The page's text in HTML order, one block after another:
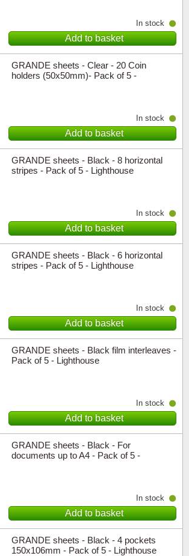
In stock
Add to basket
GRANDE sheets - Clear - 20 Coin
holders (50x50mm)- Pack of 5 -
In stock
Add to basket
GRANDE sheets - Black - 8 horizontal
stripes - Pack of 5 - Lighthouse
In stock
Add to basket
GRANDE sheets - Black - 6 horizontal
stripes - Pack of 5 - Lighthouse
In stock
Add to basket
GRANDE sheets - Black film interleaves -
Pack of 5 - Lighthouse
In stock
Add to basket
GRANDE sheets - Black - For
documents up to A4 - Pack of 5 -
In stock
Add to basket
GRANDE sheets - Black - 4 pockets
150x106mm - Pack of 5 - Lighthouse